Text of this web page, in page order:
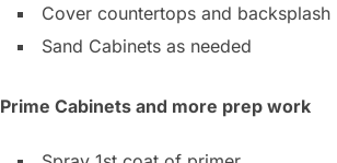
Cover countertops and backsplash
Sand Cabinets as needed
Prime Cabinets and more prep work